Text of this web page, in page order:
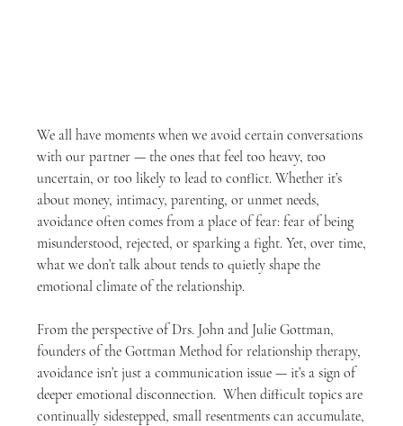
We all have moments when we avoid certain conversations
with our partner — the ones that feel too heavy, too
uncertain, or too likely to lead to conflict. Whether it’s
about money, intimacy, parenting, or unmet needs,
avoidance often comes from a place of fear: fear of being
misunderstood, rejected, or sparking a fight. Yet, over time,
what we don’t talk about tends to quietly shape the
emotional climate of the relationship.
From the perspective of Drs. John and Julie Gottman,
founders of the Gottman Method for relationship therapy,
avoidance isn’t just a communication issue — it’s a sign of
deeper emotional disconnection.  When difficult topics are
continually sidestepped, small resentments can accumulate,